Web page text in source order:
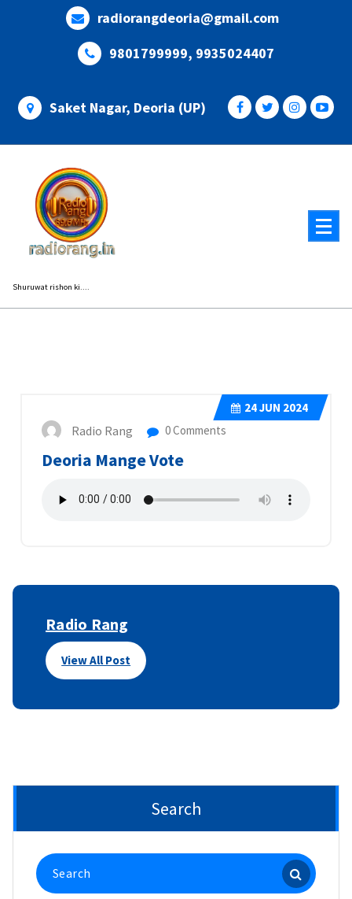
radiorangdeoria@gmail.com
9801799999, 9935024407
Saket Nagar, Deoria (UP)
Shuruwat rishon ki....
24JUN 2024
Radio Rang 0 Comments
Deoria Mange Vote
Radio Rang
View All Post
Search
Search
for: